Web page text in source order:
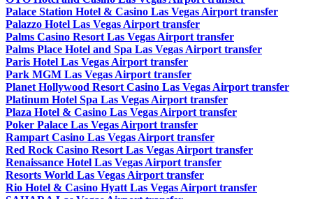
Palace Station Hotel & Casino Las Vegas Airport transfer
Palazzo Hotel Las Vegas Airport transfer
Palms Casino Resort Las Vegas Airport transfer
Palms Place Hotel and Spa Las Vegas Airport transfer
Paris Hotel Las Vegas Airport transfer
Park MGM Las Vegas Airport transfer
Planet Hollywood Resort Casino Las Vegas Airport transfer
Platinum Hotel Spa Las Vegas Airport transfer
Plaza Hotel & Casino Las Vegas Airport transfer
Poker Palace Las Vegas Airport transfer
Rampart Casino Las Vegas Airport transfer
Red Rock Casino Resort Las Vegas Airport transfer
Renaissance Hotel Las Vegas Airport transfer
Resorts World Las Vegas Airport transfer
Rio Hotel & Casino Hyatt Las Vegas Airport transfer